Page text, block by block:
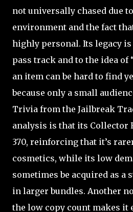
not universally chased due
environment and the fact
highly personal. Its legacy is
pass track and to the idea of
an item can be hard to find
because only a small
Trivia from the Jailbreak
analysis is that its Collector
370, reinforcing that it’s
cosmetics, while its low
sometimes be acquired as a
in larger bundles. Another
the low copy count makes it